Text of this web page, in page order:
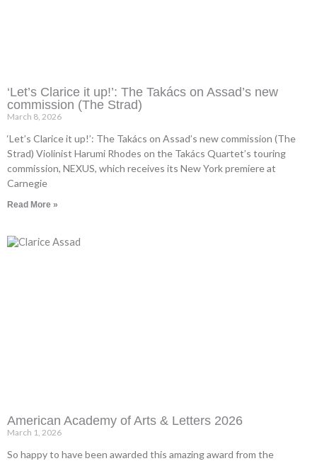
‘Let’s Clarice it up!’: The Takács on Assad’s new
commission (The Strad)
March 8, 2026
‘Let’s Clarice it up!’: The Takács on Assad’s new commission (The
Strad) Violinist Harumi Rhodes on the Takács Quartet’s touring
commission, NEXUS, which receives its New York premiere at
Carnegie
Read More »
American Academy of Arts & Letters 2026
March 1, 2026
So happy to have been awarded this amazing award from the